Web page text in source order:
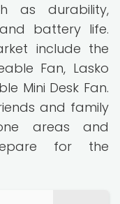
as durability,
battery life.
include the
Fan, Lasko
Mini Desk Fan.
and family
areas and
for the